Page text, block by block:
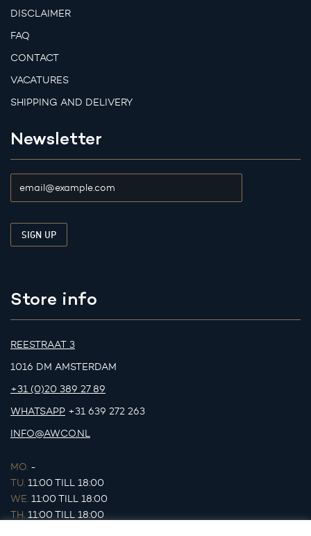
DISCLAIMER
FAQ
CONTACT
VACATURES
SHIPPING AND DELIVERY
Newsletter
Store info
REESTRAAT 3
1016 DM AMSTERDAM
+31 (0)20 389 27 89
WHATSAPP +31 639 272 263
INFO@AWCO.NL
MO. -
TU. 11:00 TILL 18:00
WE. 11:00 TILL 18:00
TH. 11:00 TILL 18:00